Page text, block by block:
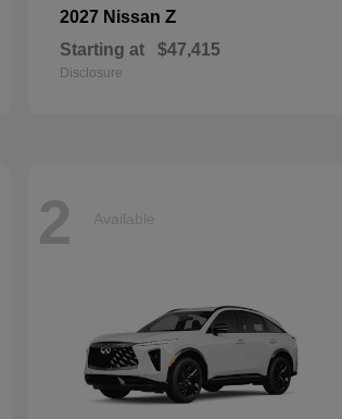
2027 Nissan Z
Starting at $47,415
Disclosure
2 Available